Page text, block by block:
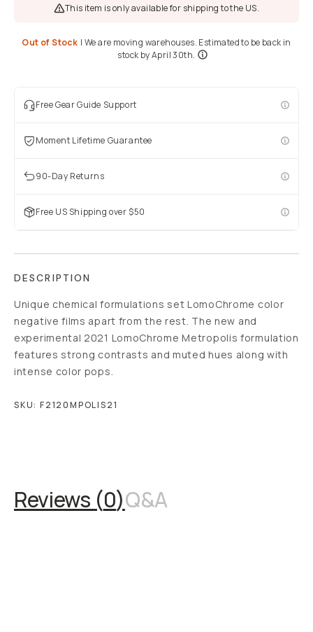
This item is only available for shipping to the US.
Out of Stock | We are moving warehouses. Estimated to be back in
stock by April 30th.
Free Gear Guide Support
Moment Lifetime Guarantee
90-Day Returns
Free US Shipping over $50
DESCRIPTION
Unique chemical formulations set LomoChrome color
negative films apart from the rest. The new and
experimental 2021 LomoChrome Metropolis formulation
features strong contrasts and muted hues along with
intense color pops.
SKU: F2120MPOLIS21
Reviews (0)Q&A